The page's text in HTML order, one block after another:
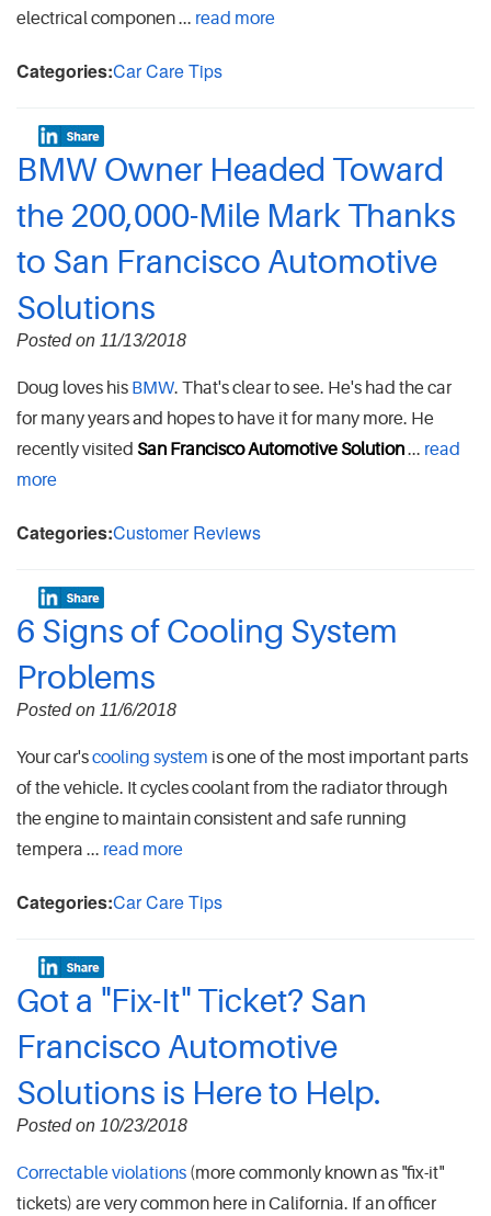
electrical componen ... read more
Categories:Car Care Tips
BMW Owner Headed Toward
the 200,000-Mile Mark Thanks
to San Francisco Automotive
Solutions
Posted on 11/13/2018
Doug loves his BMW. That's clear to see. He's had the car
for many years and hopes to have it for many more. He
recently visited San Francisco Automotive Solution... read
more
Categories:Customer Reviews
6 Signs of Cooling System
Problems
Posted on 11/6/2018
Your car'scooling system is one of the most important parts
of the vehicle. It cycles coolant from the radiator through
the engine to maintain consistent and safe running
tempera ... read more
Categories:Car Care Tips
Got a "Fix-It" Ticket? San
Francisco Automotive
Solutions is Here to Help.
Posted on 10/23/2018
Correctable violations (more commonly known as "fix-it"
tickets) are very common here in California. If an officer